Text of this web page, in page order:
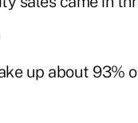
up about 93%